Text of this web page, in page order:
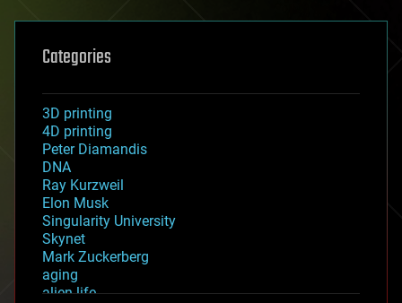
Categories
3D printing
4D printing
Peter Diamandis
DNA
Ray Kurzweil
Elon Musk
Singularity University
Skynet
Mark Zuckerberg
aging
alien life